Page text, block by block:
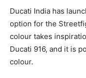
Ducati India has
option for the
colour takes
Ducati 916, and it is
colour.